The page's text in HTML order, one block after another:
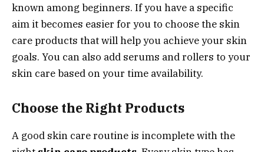
known among beginners. If you have a specific
aim it becomes easier for you to choose the skin
care products that will help you achieve your skin
goals. You can also add serums and rollers to your
skin care based on your time availability.
Choose the Right Products
A good skin care routine is incomplete with the